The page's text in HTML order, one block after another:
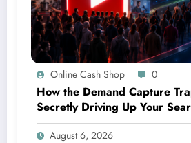
Online Cash Shop 0
How the Demand Capture
Secretly Driving Up Your
And What You Can Do About
August 6, 2026